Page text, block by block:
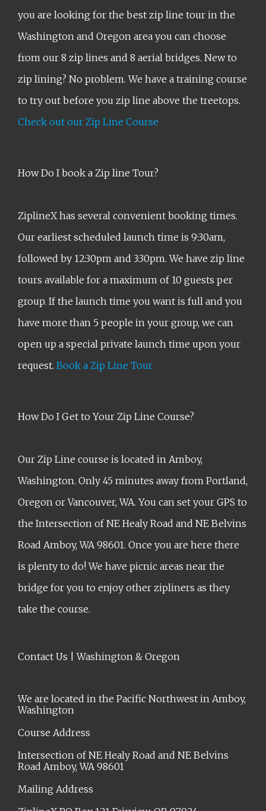
you are looking for the best zip line tour in the
Washington and Oregon area you can choose
from our 8 zip lines and 8 aerial bridges. New to
zip lining? No problem. We have a training course
to try out before you zip line above the treetops.
Check out our Zip Line Course
How Do I book a Zip line Tour?
ZiplineX has several convenient booking times.
Our earliest scheduled launch time is 9:30am,
followed by 12:30pm and 3:30pm. We have zip line
tours available for a maximum of 10 guests per
group. If the launch time you want is full and you
have more than 5 people in your group, we can
open up a special private launch time upon your
request. Book a Zip Line Tour
How Do I Get to Your Zip Line Course?
Our Zip Line course is located in Amboy,
Washington. Only 45 minutes away from Portland,
Oregon or Vancouver, WA. You can set your GPS to
the Intersection of NE Healy Road and NE Belvins
Road Amboy, WA 98601. Once you are here there
is plenty to do! We have picnic areas near the
bridge for you to enjoy other zipliners as they
take the course.
Contact Us | Washington & Oregon
We are located in the Pacific Northwest in Amboy,
Washington
Course Address
Intersection of NE Healy Road and NE Belvins
Road Amboy, WA 98601
Mailing Address